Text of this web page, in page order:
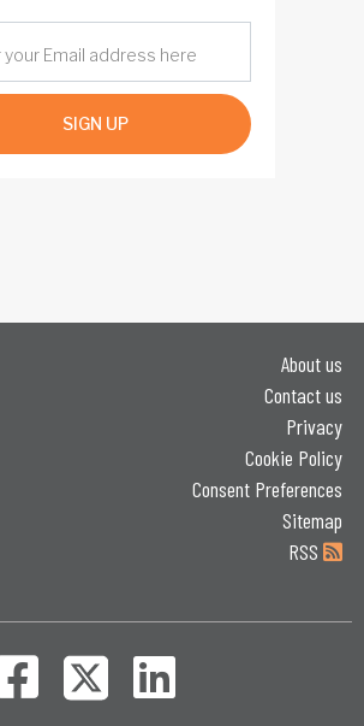
SIGN UP
About us
Contact us
Privacy
Cookie Policy
Consent Preferences
Sitemap
RSS